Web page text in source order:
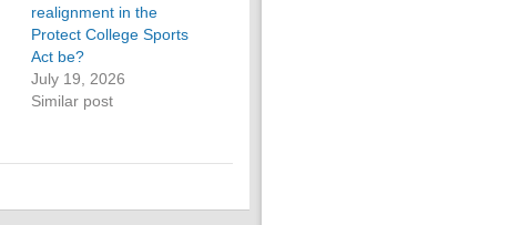
realignment in the
Protect College Sports
Act be?
July 19, 2026
Similar post